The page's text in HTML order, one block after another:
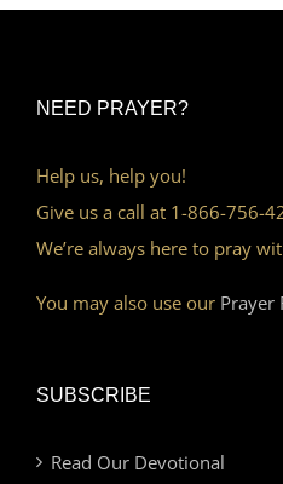
NEED PRAYER?
Help us, help you!
Give us a call at 1-866-756-
We’re always here to pray
You may also use our Prayer
SUBSCRIBE
Read Our Devotional